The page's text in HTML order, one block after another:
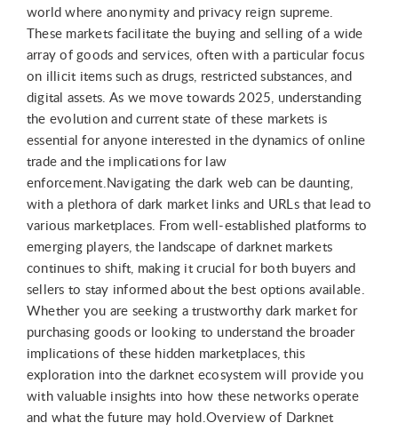
world where anonymity and privacy reign supreme.
These markets facilitate the buying and selling of a wide
array of goods and services, often with a particular focus
on illicit items such as drugs, restricted substances, and
digital assets. As we move towards 2025, understanding
the evolution and current state of these markets is
essential for anyone interested in the dynamics of online
trade and the implications for law
enforcement.Navigating the dark web can be daunting,
with a plethora of dark market links and URLs that lead to
various marketplaces. From well-established platforms to
emerging players, the landscape of darknet markets
continues to shift, making it crucial for both buyers and
sellers to stay informed about the best options available.
Whether you are seeking a trustworthy dark market for
purchasing goods or looking to understand the broader
implications of these hidden marketplaces, this
exploration into the darknet ecosystem will provide you
with valuable insights into how these networks operate
and what the future may hold.Overview of Darknet